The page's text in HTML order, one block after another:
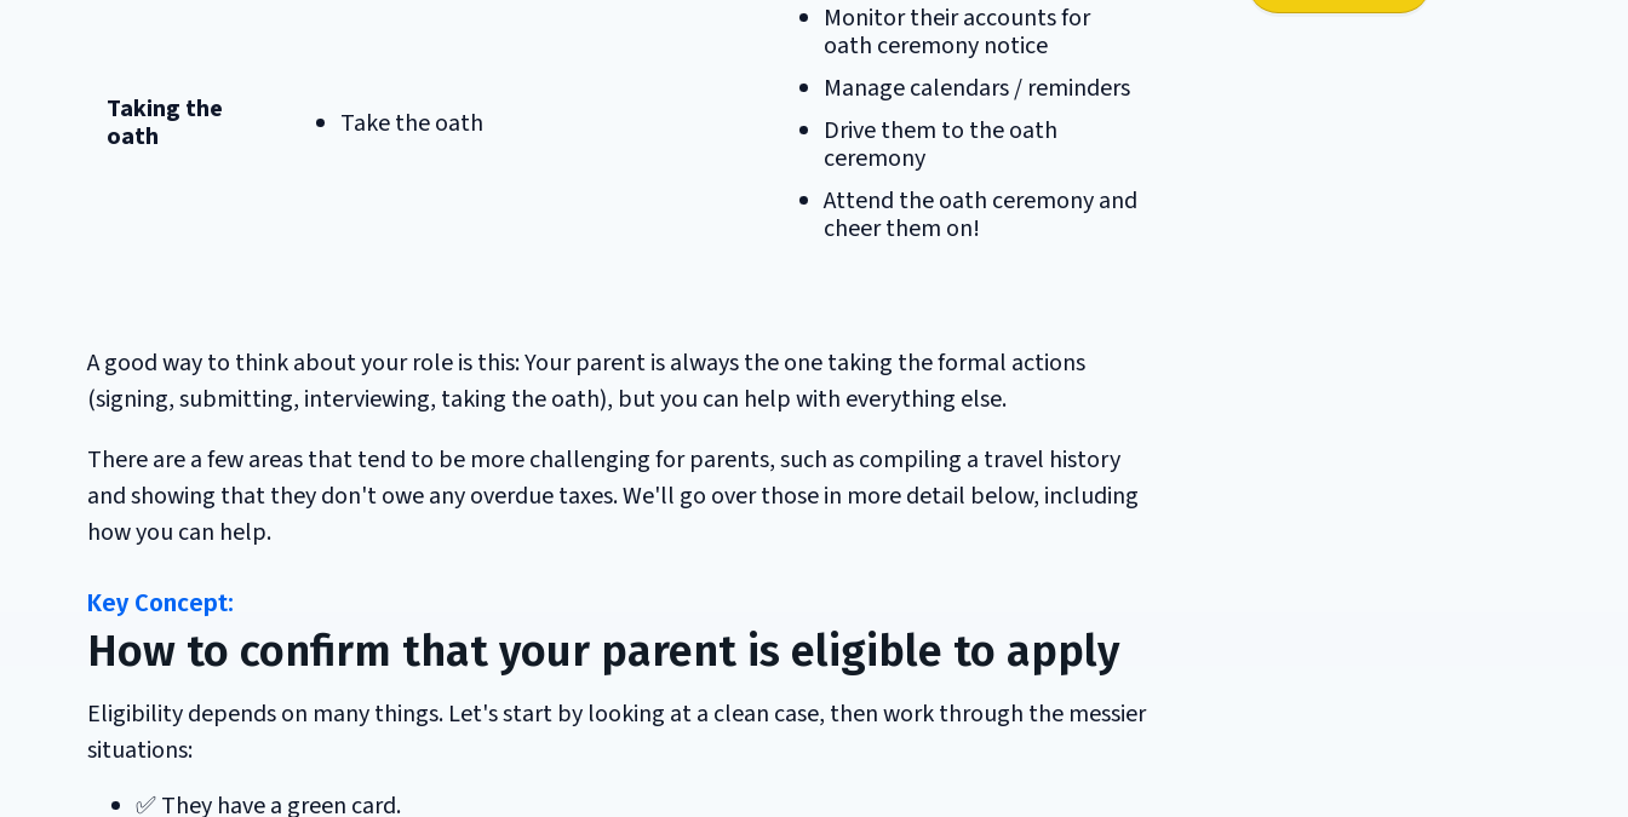
Taking the
oath
Take the oath
Monitor their accounts for
oath ceremony notice
Manage calendars / reminders
Drive them to the oath
ceremony
Attend the oath ceremony and
cheer them on!
A good way to think about your role is this: Your parent is always the one taking the formal actions
(signing, submitting, interviewing, taking the oath), but you can help with everything else.
There are a few areas that tend to be more challenging for parents, such as compiling a travel history
and showing that they don't owe any overdue taxes. We'll go over those in more detail below, including
how you can help.
How to confirm that your parent is eligible to apply
Eligibility depends on many things. Let's start by looking at a clean case, then work through the messier
situations:
✅ They have a green card.